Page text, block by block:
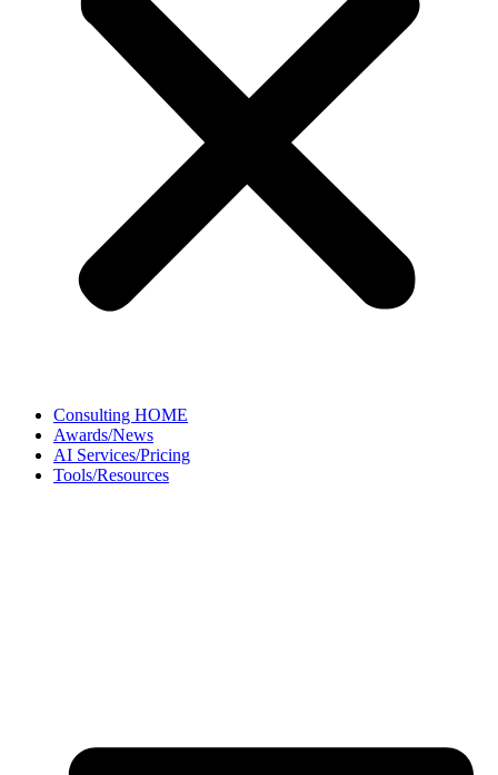
Consulting HOME
Awards/News
AI Services/Pricing
Tools/Resources